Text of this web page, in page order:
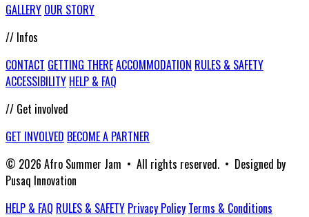
GALLERY OUR STORY
// Infos
CONTACT GETTING THEREACCOMMODATION RULES & SAFETY
ACCESSIBILITY HELP & FAQ
// Get involved
GET INVOLVED BECOME A PARTNER
© 2026 Afro Summer Jam • All rights reserved. • Designed by
Pusaq Innovation
HELP & FAQ RULES & SAFETY Privacy Policy Terms & Conditions